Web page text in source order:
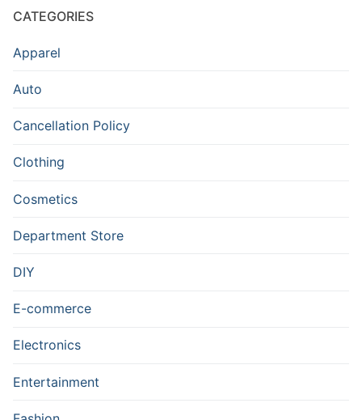
CATEGORIES
Apparel
Auto
Cancellation Policy
Clothing
Cosmetics
Department Store
DIY
E-commerce
Electronics
Entertainment